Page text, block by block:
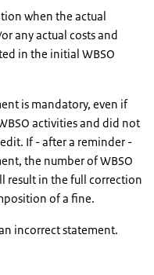
when the actual
any actual costs and
in the initial WBSO
is mandatory, even if
activities and did not
If - after a reminder -
the number of WBSO
result in the full correction
of a fine.
incorrect statement.